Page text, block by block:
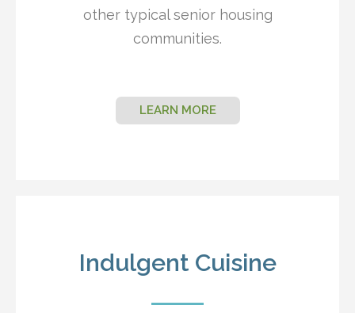
other typical senior housing
communities.
LEARN MORE
Indulgent Cuisine